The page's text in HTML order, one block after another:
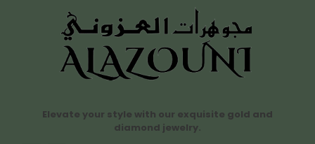
Elevate your style with our exquisite gold and
diamond jewelry.